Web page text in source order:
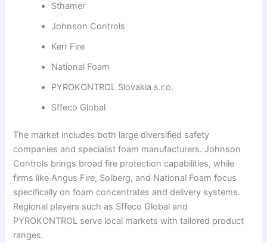
Sthamer
Johnson Controls
Kerr Fire
National Foam
PYROKONTROL Slovakia s.r.o.
Sffeco Global
The market includes both large diversified safety
companies and specialist foam manufacturers. Johnson
Controls brings broad fire protection capabilities, while
firms like Angus Fire, Solberg, and National Foam focus
specifically on foam concentrates and delivery systems.
Regional players such as Sffeco Global and
PYROKONTROL serve local markets with tailored product
ranges.